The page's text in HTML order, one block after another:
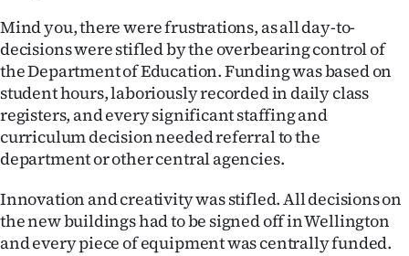
SUBSCRIBE
My
Account
E-
Edition
Contact
Mind you, there were frustrations, as all day-to-
decisions were stifled by the overbearing control of
the Department of Education. Funding was based on
student hours, laboriously recorded in daily class
registers, and every significant staffing and
curriculum decision needed referral to the
department or other central agencies.
Innovation and creativity was stifled. All decisions on
the new buildings had to be signed off in Wellington
and every piece of equipment was centrally funded.